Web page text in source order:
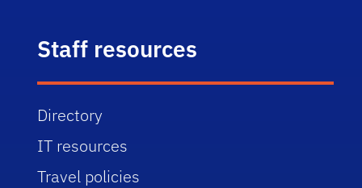
Staff resources
Directory
IT resources
Travel policies